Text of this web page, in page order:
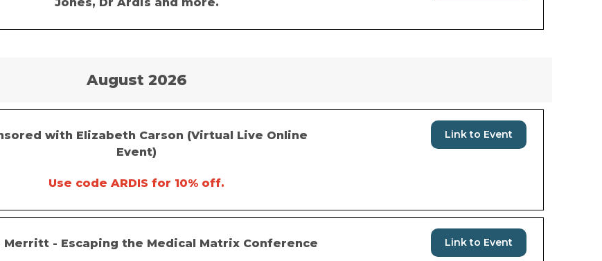
August 2026
with Elizabeth Carson (Virtual Live Online
Event)
Use code ARDIS for 10% off.
Link to Event
Merritt - Escaping the Medical Matrix Conference Link to Event